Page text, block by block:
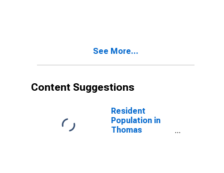
and Three or
County, GA
See More...
Content Suggestions
Resident
Population in
Thomas